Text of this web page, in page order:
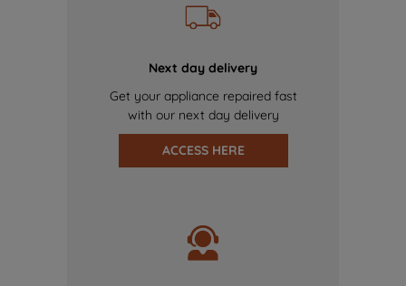
Next day delivery
Get your appliance repaired fast
with our next day delivery
ACCESS HERE